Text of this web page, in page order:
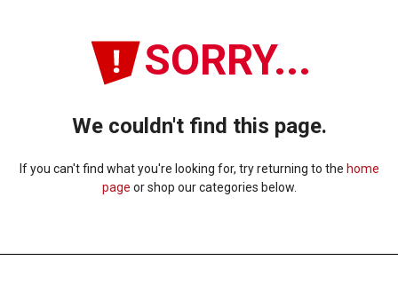
SORRY...
We couldn't find this page.
If you can't find what you're looking for, try returning to the home
page or shop our categories below.